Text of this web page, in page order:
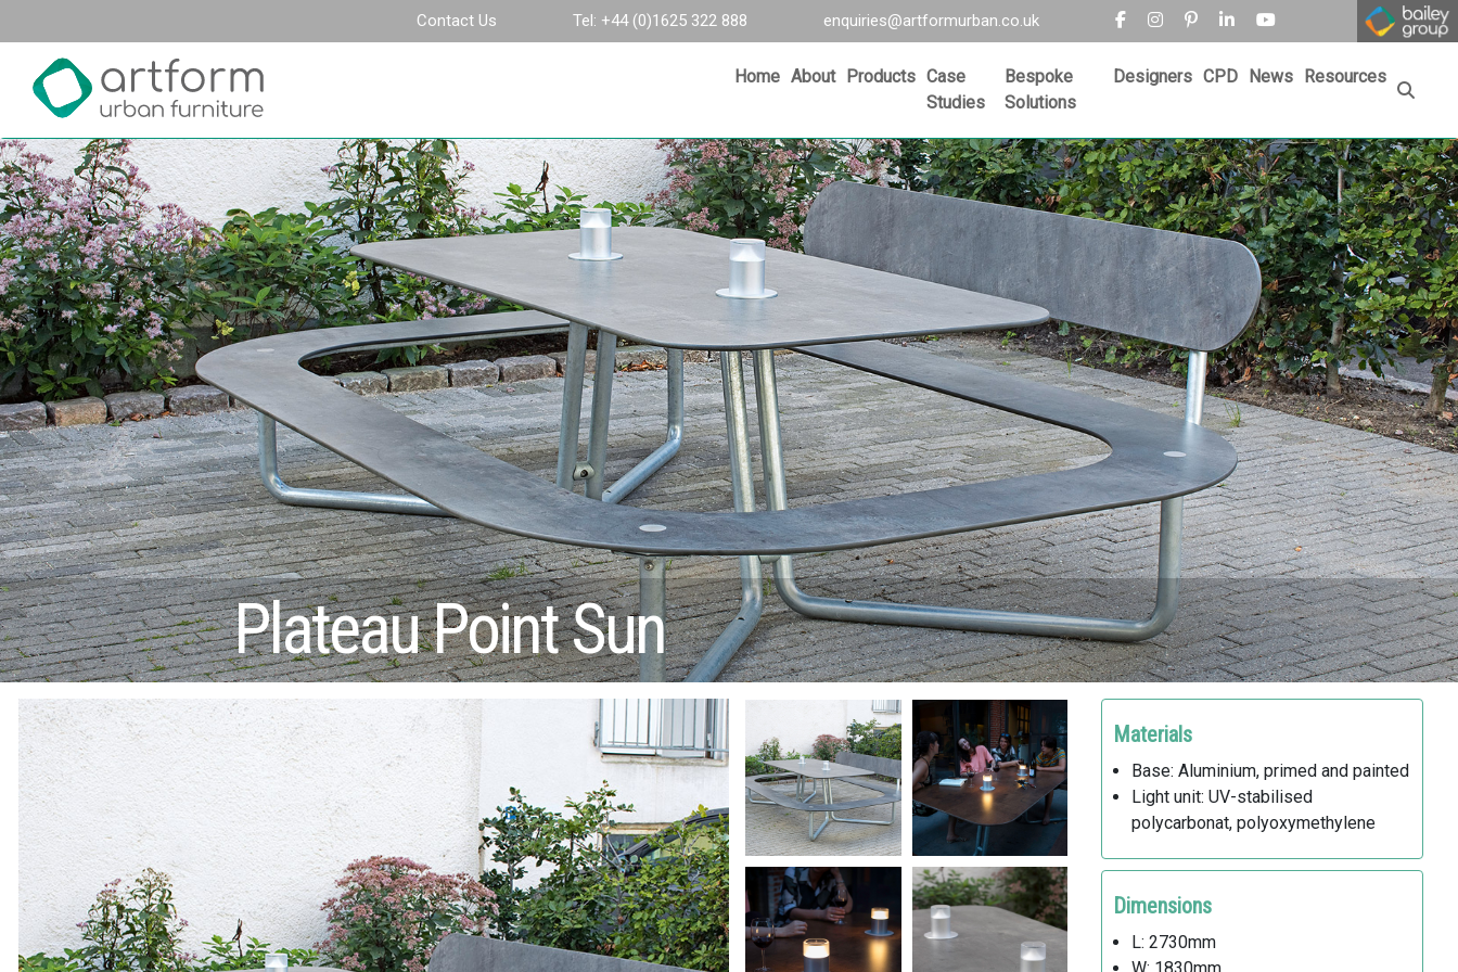
Contact Us Tel: +44 (0)1625 322 888 enquiries@artformurban.co.uk
Home About Products Case
Studies
Bespoke
Solutions
Designers CPD News Resources
Plateau Point Sun
Materials
Base: Aluminium, primed and painted
Light unit: UV-stabilised
polycarbonat, polyoxymethylene
Dimensions
L: 2730mm